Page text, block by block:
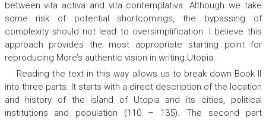
betweenvita activa and vita contemplativa. Although we take
some risk of potential shortcomings, the bypassing of
complexity should not lead to oversimplification. I believe this
approach provides the most appropriate starting point for
reproducing More’s authentic vision in writing Utopia.
Reading the text in this way allows us to break down Book II
into three parts. It starts with a direct description of the location
and history of the island of Utopia and its cities, political
institutions and population (110 – 135). The second part